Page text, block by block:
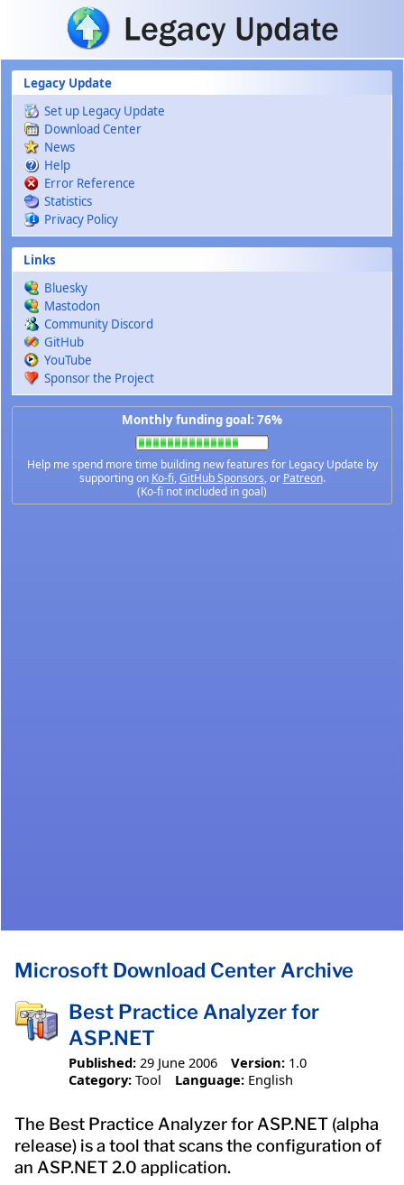
Skip to main content
Legacy Update
Set up Legacy Update
Download Center
News
Help
Error Reference
Statistics
Privacy Policy
Links
Bluesky
Mastodon
Community Discord
GitHub
YouTube
Sponsor the Project
Monthly funding goal: 76%
Help me spend more time building new features for Legacy Update by
supporting on Ko-fi,GitHub Sponsors, or Patreon.
(Ko-fi not included in goal)
Microsoft Download Center Archive
Best Practice Analyzer for
ASP.NET
Published: 29 June 2006 Version: 1.0
Category: Tool Language: English
The Best Practice Analyzer for ASP.NET (alpha
release) is a tool that scans the configuration of
an ASP.NET 2.0 application.